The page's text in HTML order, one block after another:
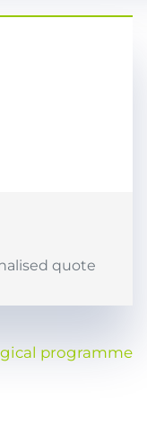
quote
programme